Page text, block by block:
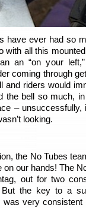
have ever had so
with all this
an “on your
coming through
and riders would
the bell so much,
– unsuccessfully,
looking.
the No Tubes
on our hands! The
out for two
the key to a
was very